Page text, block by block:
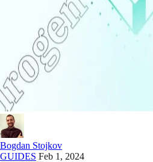
Bogdan Stojkov
GUIDES Feb 1, 2024